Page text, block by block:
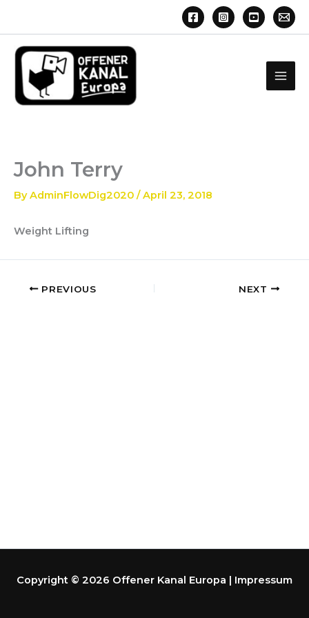
John Terry
ByAdminFlowDig2020 /April 23, 2018
Weight Lifting
PREVIOUS NEXT
Copyright © 2026 Offener Kanal Europa | Impressum